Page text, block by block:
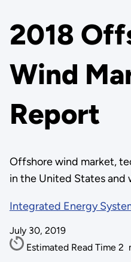
2018
Wind
Report
Offshore wind market,
in the United States and
Integrated Energy
July 30, 2019
Estimated Read Time 2